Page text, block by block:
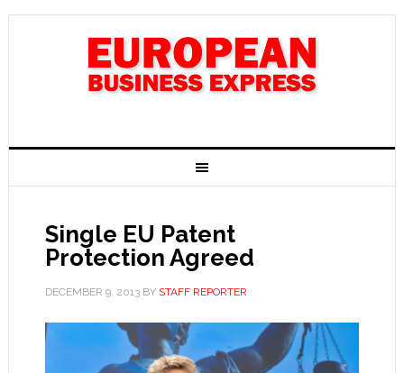
Single EU Patent
Protection Agreed
DECEMBER 9, 2013BY STAFF REPORTER